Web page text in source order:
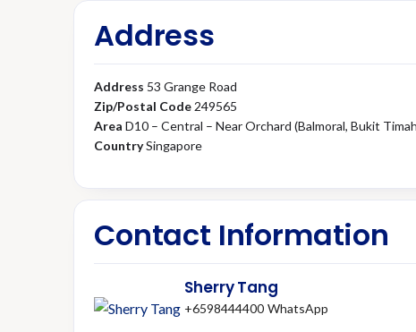
Address
Address 53 Grange Road
Zip/Postal Code 249565
Area D10 – Central – Near Orchard (Balmoral, Bukit
CountrySingapore
Contact Information
Sherry Tang
+6598444400 WhatsApp